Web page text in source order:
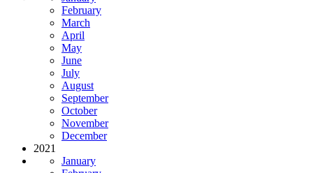
February
March
April
May
June
July
August
September
October
November
December
2021
January